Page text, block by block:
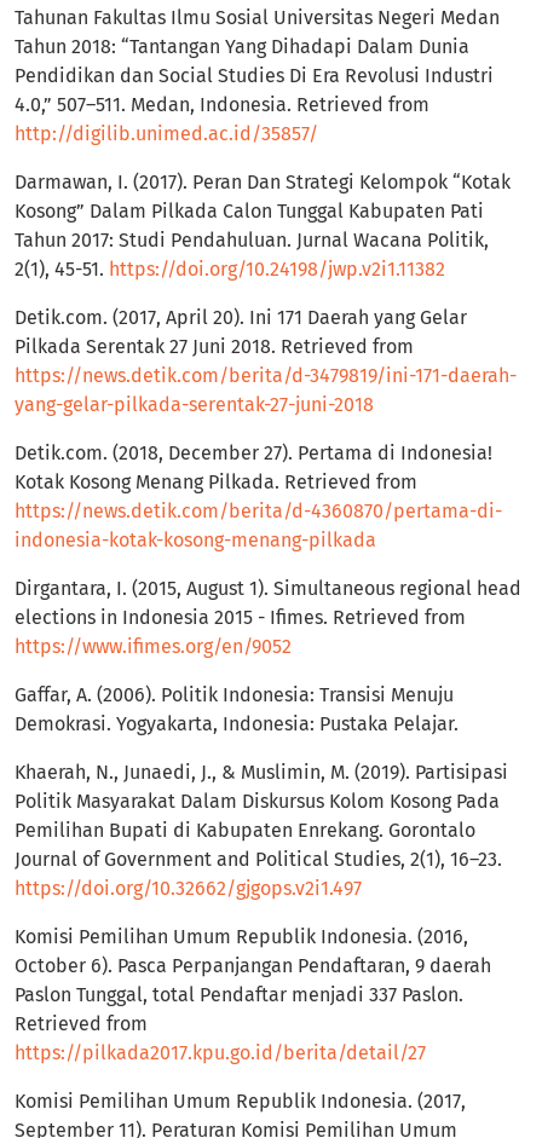
Tahunan Fakultas Ilmu Sosial Universitas Negeri Medan
Tahun 2018: “Tantangan Yang Dihadapi Dalam Dunia
Pendidikan dan Social Studies Di Era Revolusi Industri
4.0,” 507–511. Medan, Indonesia. Retrieved from
http://digilib.unimed.ac.id/35857/
Darmawan, I. (2017). Peran Dan Strategi Kelompok “Kotak
Kosong” Dalam Pilkada Calon Tunggal Kabupaten Pati
Tahun 2017: Studi Pendahuluan. Jurnal Wacana Politik,
2(1), 45-51. https://doi.org/10.24198/jwp.v2i1.11382
Detik.com. (2017, April 20). Ini 171 Daerah yang Gelar
Pilkada Serentak 27 Juni 2018. Retrieved from
https://news.detik.com/berita/d-3479819/ini-171-daerah-
yang-gelar-pilkada-serentak-27-juni-2018
Detik.com. (2018, December 27). Pertama di Indonesia!
Kotak Kosong Menang Pilkada. Retrieved from
https://news.detik.com/berita/d-4360870/pertama-di-
indonesia-kotak-kosong-menang-pilkada
Dirgantara, I. (2015, August 1). Simultaneous regional head
elections in Indonesia 2015 - Ifimes. Retrieved from
https://www.ifimes.org/en/9052
Gaffar, A. (2006). Politik Indonesia: Transisi Menuju
Demokrasi. Yogyakarta, Indonesia: Pustaka Pelajar.
Khaerah, N., Junaedi, J., & Muslimin, M. (2019). Partisipasi
Politik Masyarakat Dalam Diskursus Kolom Kosong Pada
Pemilihan Bupati di Kabupaten Enrekang. Gorontalo
Journal of Government and Political Studies, 2(1), 16–23.
https://doi.org/10.32662/gjgops.v2i1.497
Komisi Pemilihan Umum Republik Indonesia. (2016,
October 6). Pasca Perpanjangan Pendaftaran, 9 daerah
Paslon Tunggal, total Pendaftar menjadi 337 Paslon.
Retrieved from
https://pilkada2017.kpu.go.id/berita/detail/27
Komisi Pemilihan Umum Republik Indonesia. (2017,
September 11). Peraturan Komisi Pemilihan Umum